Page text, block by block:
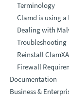
Terminology
Clamd is using a
Dealing with
Troubleshooting
Reinstall
Firewall
Documentation
Business &